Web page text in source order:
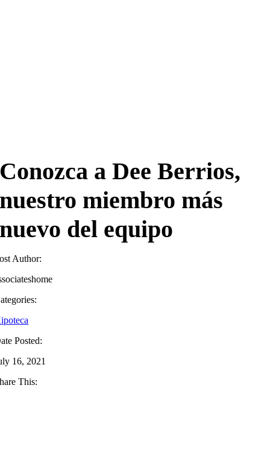
Conozca a Dee Berrios,
nuestro miembro más
nuevo del equipo
Author:
Posted:
16, 2021
This: